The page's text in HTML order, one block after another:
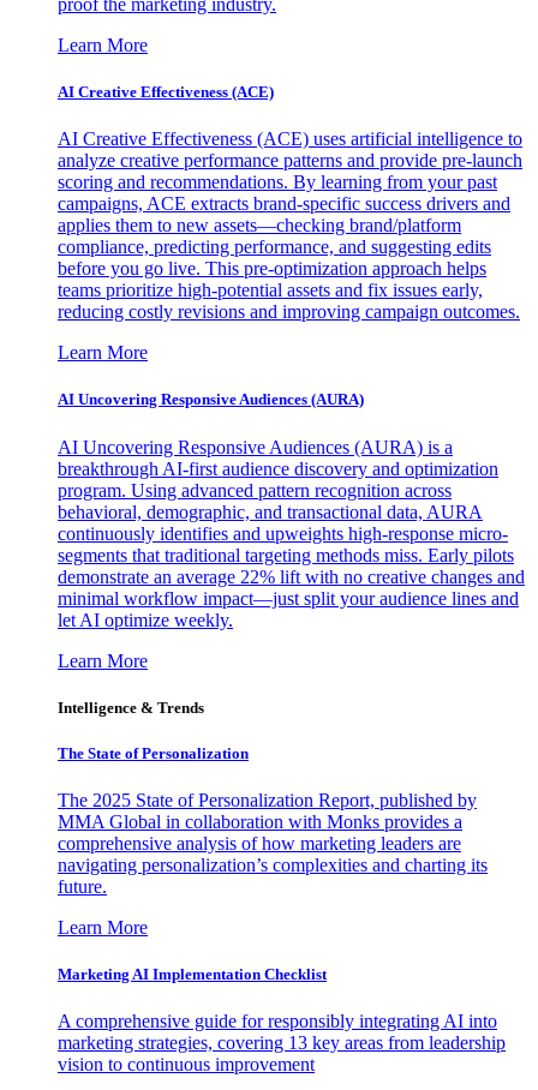
Learn More
AI Creative Effectiveness (ACE)
AI Creative Effectiveness (ACE) uses artificial intelligence to
analyze creative performance patterns and provide pre-launch
scoring and recommendations. By learning from your past
campaigns, ACE extracts brand-specific success drivers and
applies them to new assets—checking brand/platform
compliance, predicting performance, and suggesting edits
before you go live. This pre-optimization approach helps
teams prioritize high-potential assets and fix issues early,
reducing costly revisions and improving campaign outcomes.
Learn More
AI Uncovering Responsive Audiences (AURA)
AI Uncovering Responsive Audiences (AURA) is a
breakthrough AI-first audience discovery and optimization
program. Using advanced pattern recognition across
behavioral, demographic, and transactional data, AURA
continuously identifies and upweights high-response micro-
segments that traditional targeting methods miss. Early pilots
demonstrate an average 22% lift with no creative changes and
minimal workflow impact—just split your audience lines and
let AI optimize weekly.
Learn More
Intelligence & Trends
The State of Personalization
The 2025 State of Personalization Report, published by
MMA Global in collaboration with Monks provides a
comprehensive analysis of how marketing leaders are
navigating personalization’s complexities and charting its
future.
Learn More
Marketing AI Implementation Checklist
A comprehensive guide for responsibly integrating AI into
marketing strategies, covering 13 key areas from leadership
vision to continuous improvement